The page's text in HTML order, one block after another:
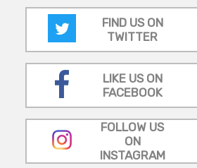
FIND US ON
TWITTER
LIKE US ON
FACEBOOK
FOLLOW US
ON
INSTAGRAM